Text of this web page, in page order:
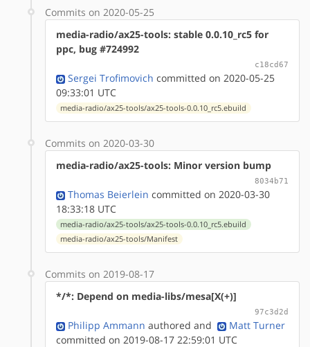
Commits on 2020-05-25
media-radio/ax25-tools: stable 0.0.10_rc5 for
ppc, bug #724992
c18cd67
Sergei Trofimovich committed on 2020-05-25
09:33:01 UTC
media-radio/ax25-tools/ax25-tools-0.0.10_rc5.ebuild
Commits on 2020-03-30
media-radio/ax25-tools: Minor version bump
8034b71
Thomas Beierlein committed on 2020-03-30
18:33:18 UTC
media-radio/ax25-tools/ax25-tools-0.0.10_rc5.ebuild
media-radio/ax25-tools/Manifest
Commits on 2019-08-17
*/*: Depend on media-libs/mesa[X(+)]
97c3d2d
Philipp Ammann authored and
Matt Turner
committed on 2019-08-17 22:59:01 UTC